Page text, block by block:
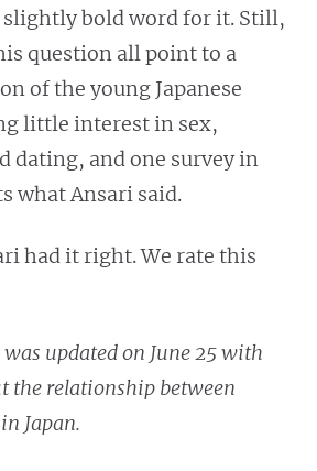
slightly bold word for it. Still,
question all point to a
of the young Japanese
little interest in sex,
dating, and one survey in
what Ansari said.
had it right. We rate this
updated on June 25 with
the relationship between
Japan.